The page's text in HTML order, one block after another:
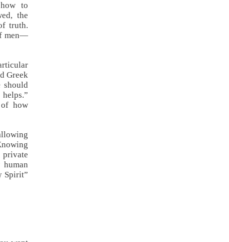
to
the
truth.
men—
Greek
should
how
private
Spirit”